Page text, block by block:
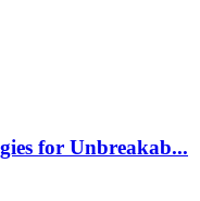
for Unbreakab...